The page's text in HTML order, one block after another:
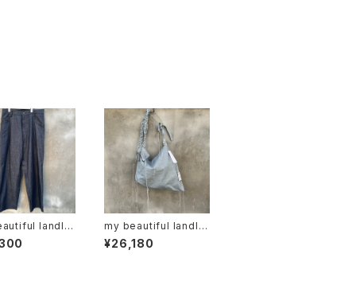
landle
denim-pt-
my beautiful landlet
"wm06-ac2511063"
¥26,180